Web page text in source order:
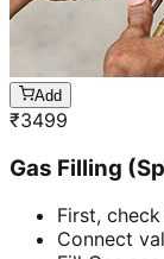
Add
₹3499
Gas Filling
First,
Connect